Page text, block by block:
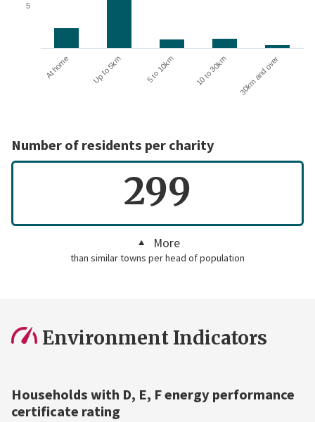
At home Up to 5km 5 to 10km 10 to 30km 30km and over
5
Number of residents per charity
299
More
than similar towns per head of population
Environment Indicators
Households with D, E, F energy performance
certificate rating